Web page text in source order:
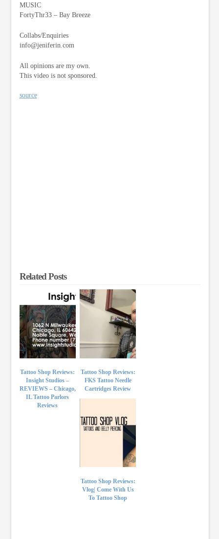
MUSIC
FortyThr33 – Bay Breeze
Collabs/Enquiries
info@jeniferin.com
All opinions are my own.
This video is not sponsored.
source
Related Posts
Tattoo Shop Reviews:
Insight Studios –
REVIEWS – Chicago,
IL Tattoo Parlors
Reviews
Tattoo Shop Reviews:
FKS Tattoo Needle
Cartridges Review
Tattoo Shop Reviews:
Vlog| Come With Us
To Tattoo Shop